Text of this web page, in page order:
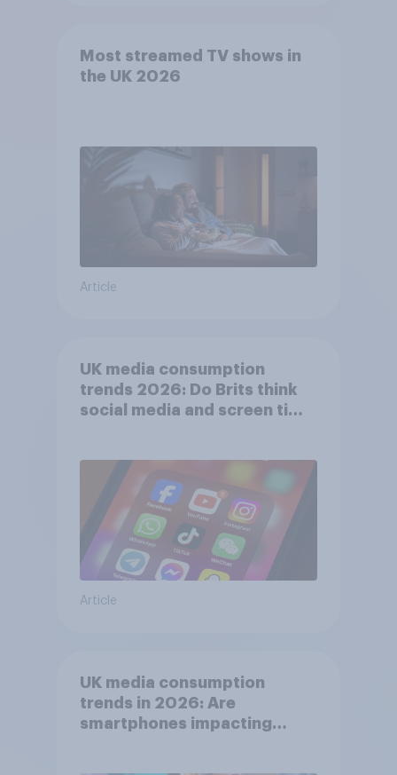
Most streamed TV shows in
the UK 2026
Article
UK media consumption
trends 2026: Do Brits think
social media and screen time
Article
UK media consumption
trends in 2026: Are
smartphones impacting